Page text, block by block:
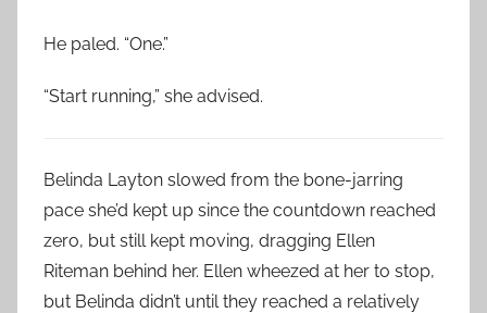
He paled. “One.”
“Start running,” she advised.
Belinda Layton slowed from the bone-jarring
pace she’d kept up since the countdown reached
zero, but still kept moving, dragging Ellen
Riteman behind her. Ellen wheezed at her to stop,
but Belinda didn’t until they reached a relatively